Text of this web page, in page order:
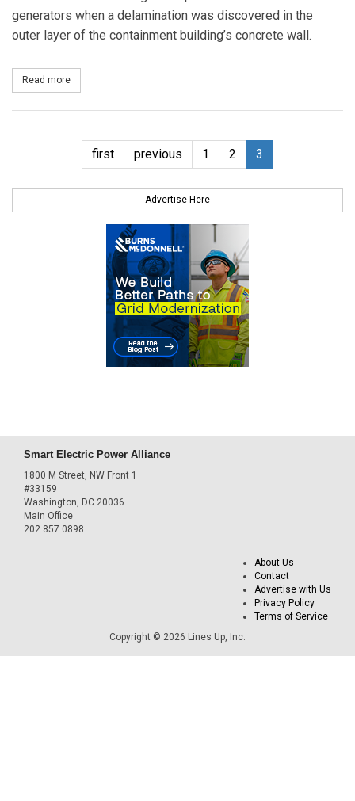
generators when a delamination was discovered in the
outer layer of the containment building’s concrete wall.
Read more
first previous 1 2 3
Advertise Here
Smart Electric Power Alliance
1800 M Street, NW Front 1
#33159
Washington, DC 20036
Main Office
202.857.0898
About Us
Contact
Advertise with Us
Privacy Policy
Terms of Service
Copyright © 2026 Lines Up, Inc.